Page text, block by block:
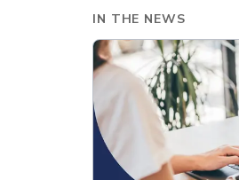
IN THE NEWS